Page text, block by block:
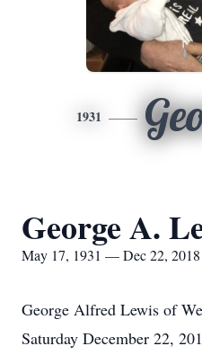
1931
George A.
May 17, 1931 — Dec 22, 2018
George Alfred Lewis of
Saturday December 22,